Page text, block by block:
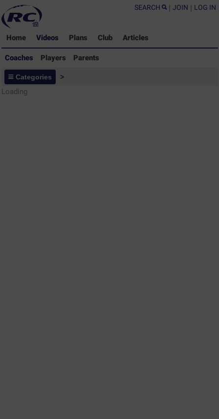
SEARCH | JOIN | LOG IN
Home Videos Plans Club Articles
Coaches Players Parents
Coaches - Rugby Drills Coaching
Library
Categories >
Loading